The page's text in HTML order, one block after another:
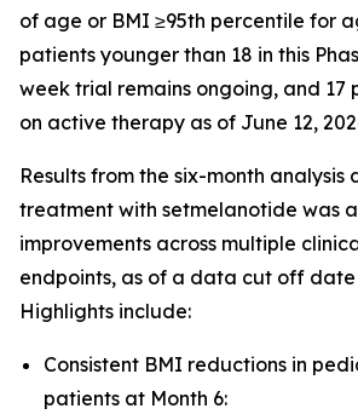
of age or BMI ≥95th percentile for
patients younger than 18 in this
week trial remains ongoing, and 17
on active therapy as of June 12,
Results from the six-month
treatment with setmelanotide was
improvements across multiple
endpoints, as of a data cut off date
Highlights include:
Consistent BMI reductions in
patients at Month 6: